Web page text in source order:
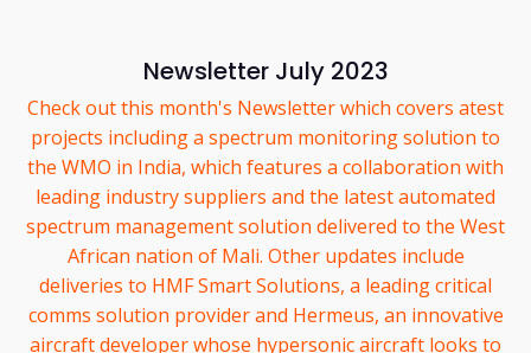
Newsletter July 2023
Check out this month's Newsletter which covers atest
projects including a spectrum monitoring solution to
the WMO in India, which features a collaboration with
leading industry suppliers and the latest automated
spectrum management solution delivered to the West
African nation of Mali. Other updates include
deliveries to HMF Smart Solutions, a leading critical
comms solution provider and Hermeus, an innovative
aircraft developer whose hypersonic aircraft looks to